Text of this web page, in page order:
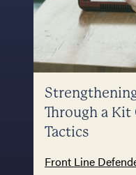
Through a
Tactics
Front Line